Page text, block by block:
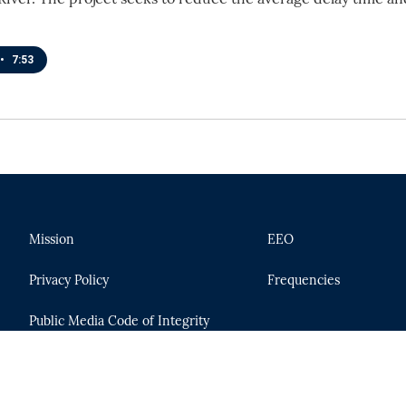
• 7:53
Mission
Privacy Policy
Public Media Code of Integrity
EEO
Frequencies